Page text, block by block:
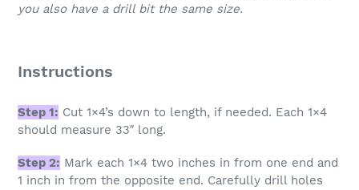
you also have a drill bit the same size.
Instructions
Step 1: Cut 1×4’s down to length, if needed. Each 1×4
should measure 33″ long.
Step 2: Mark each 1×4 two inches in from one end and
1 inch in from the opposite end. Carefully drill holes